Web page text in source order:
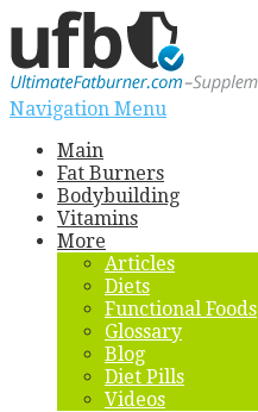
Navigation Menu
Main
Fat Burners
Bodybuilding
Vitamins
More
Articles
Diets
Functional Foods
Glossary
Blog
Diet Pills
Videos